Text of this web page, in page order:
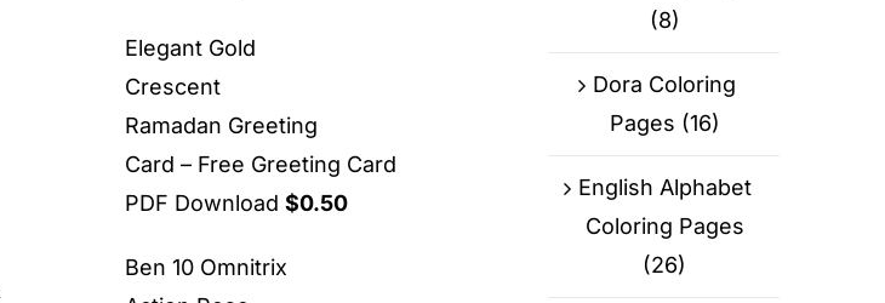
Elegant Gold
Crescent
Ramadan Greeting
Card – Free Greeting Card
PDF Download $0.50
Ben 10 Omnitrix
(8)
Dora Coloring
Pages (16)
English Alphabet
Coloring Pages
(26)